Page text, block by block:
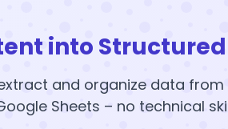
into
and organize data
Sheets – no technical